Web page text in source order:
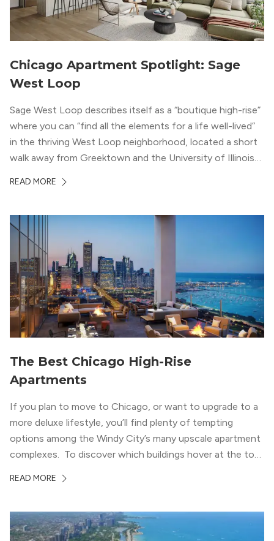
Chicago Apartment Spotlight: Sage
West Loop
Sage West Loop describes itself as a “boutique high-rise”
where you can “find all the elements for a life well-lived”
in the thriving West Loop neighborhood, located a short
walk away from Greektown and the University of Illinois
neighborhood’s history, this building balances loft-like,
wood flooring and cabinets. Luxury rooftop amenities
with striking city views entice residents into the
welcoming, but urban spaces that define the West Loop
lifestyle.
READ MORE
The Best Chicago High-Rise
Apartments
If you plan to move to Chicago, or want to upgrade to a
more deluxe lifestyle, you’ll find plenty of tempting
options among the Windy City’s many upscale apartment
complexes. To discover which buildings hover at the top
apartment locators, who know all of the […]
READ MORE